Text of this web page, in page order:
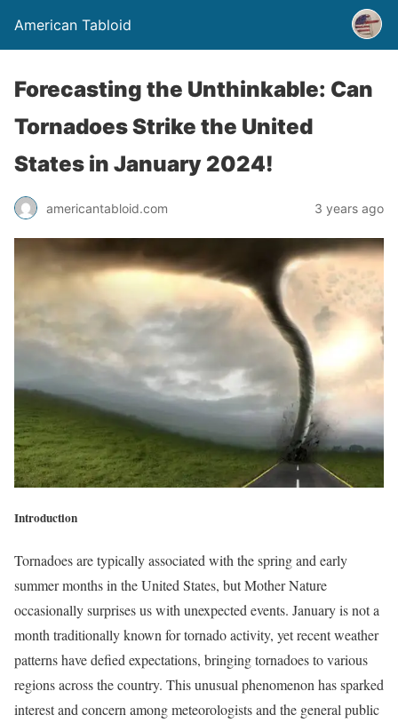
American Tabloid
Forecasting the Unthinkable: Can
Tornadoes Strike the United
States in January 2024!
americantabloid.com 3 years ago
Introduction
Tornadoes are typically associated with the spring and early
summer months in the United States, but Mother Nature
occasionally surprises us with unexpected events. January is not a
month traditionally known for tornado activity, yet recent weather
patterns have defied expectations, bringing tornadoes to various
regions across the country. This unusual phenomenon has sparked
interest and concern among meteorologists and the general public